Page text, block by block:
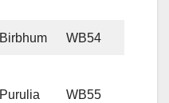
Birbhum WB54
Purulia WB55